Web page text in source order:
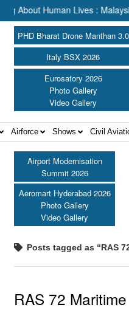
Human Lives : Malaysia’s
PHD Bharat Drone Manthan 3.0
Italy BSX 2026
Eurosatory 2026
Photo Gallery
Video Gallery
Airforce Shows Civil
Airport Modernisation
Summit 2026
Aeromart Hyderabad 2026
Photo Gallery
Video Gallery
Posts tagged as “RAS
RAS 72